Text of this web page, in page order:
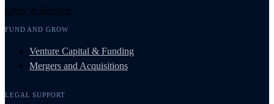
Grow & Resolve
FUND AND GROW
Venture Capital & Funding
Mergers and Acquisitions
LEGAL SUPPORT